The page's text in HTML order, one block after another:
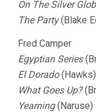
On The Silver
The Party(Blake
Fred Camper
Egyptian Series
El Dorado(Hawks)
What Goes Up?
Yearning(Naruse)